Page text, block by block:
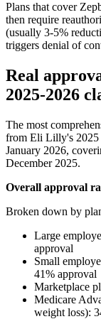
Plans that cover
then require
(usually 3-5%
triggers denial of
Real
2025-2026
The most
from Eli Lilly's 2025
January 2026,
December 2025.
Overall approval
Broken down by
Large
approval
Small
41% approval
Marketplace
Medicare
weight loss):